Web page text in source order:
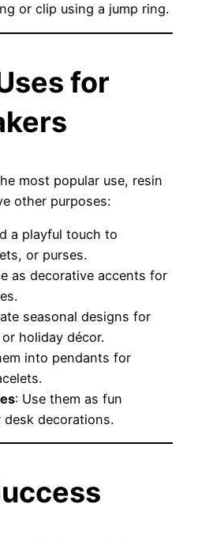
or clip using a jump ring.
for
most popular use, resin
other purposes:
a playful touch to
or purses.
as decorative accents for
seasonal designs for
holiday décor.
into pendants for
: Use them as fun
decorations.